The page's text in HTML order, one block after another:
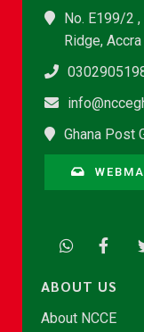
No. E199/2
Ridge, Accra
Ghana Post
ABOUT US
About NCCE